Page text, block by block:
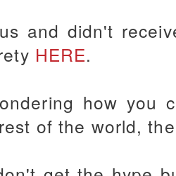
and didn't
HERE.
how you
of the world,